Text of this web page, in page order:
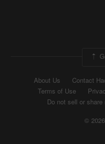
About Us Contact
Terms of Use
Do not sell or
©